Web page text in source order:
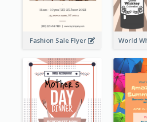
Fashion Sale Flyer